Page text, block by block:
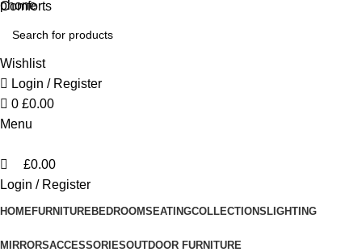
Wishlist
Login / Register
0 £0.00
Menu
£0.00
Login / Register
HOMEFURNITUREBEDROOMSEATINGCOLLECTIONS LIGHTING
MIRRORSACCESSORIESOUTDOOR FURNITURE